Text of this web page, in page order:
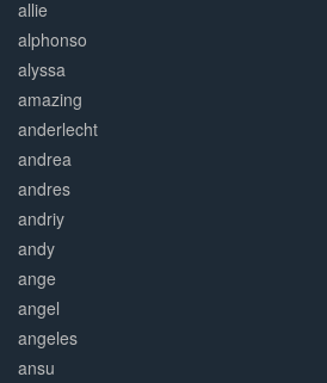
allie
alphonso
alyssa
amazing
anderlecht
andrea
andres
andriy
andy
ange
angel
angeles
ansu